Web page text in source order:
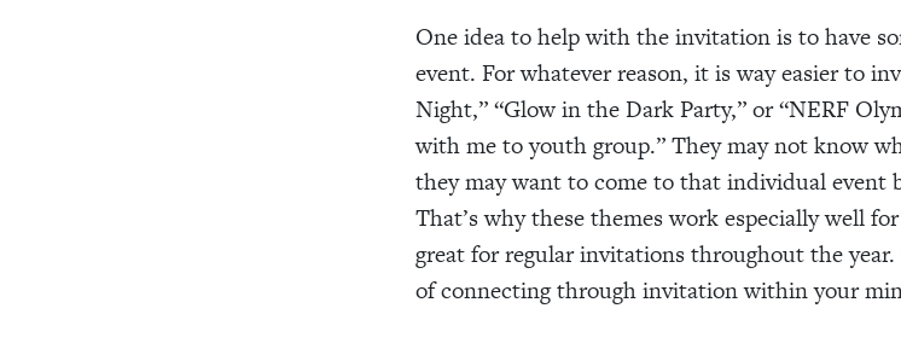
One idea to help with the invitation is to have
event. For whatever reason, it is way easier to
Night,” “Glow in the Dark Party,” or “NERF
with me to youth group.” They may not know
they may want to come to that individual event
That’s why these themes work especially well
great for regular invitations throughout the
of connecting through invitation within your